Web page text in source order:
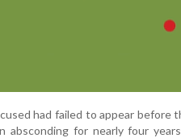
had failed to appear
absconding for nearly four